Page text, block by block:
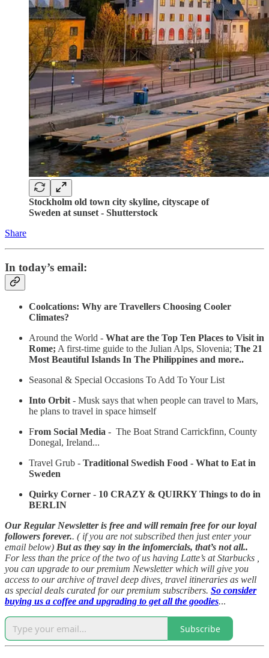
Stockholm old town city skyline, cityscape of
Sweden at sunset - Shutterstock
Share
In today’s email:
Coolcations: Why are Travellers Choosing Cooler
Climates?
Around the World - What are the Top Ten Places to Visit in
Rome; A first-time guide to the Julian Alps, Slovenia; The 21
Most Beautiful Islands In The Philippines and more..
Seasonal & Special Occasions To Add To Your List
Into Orbit- Musk says that when people can travel to Mars,
he plans to travel in space himself
From Social Media - The Boat Strand Carrickfinn, County
Donegal, Ireland...
Travel Grub - Traditional Swedish Food - What to Eat in
Sweden
Quirky Corner - 10 CRAZY & QUIRKY Things to do in
BERLIN
Our Regular Newsletter is free and will remain free for our loyal
followers forever.. ( if you are not subscribed then just enter your
email below) But as they say in the infomercials, that’s not all..
For less than the price of the two of us having Latte’s at Starbucks ,
you can upgrade to our premium Newsletter which will give you
access to our archive of travel deep dives, travel itineraries as well
as special deals curated for our premium subscribers. So consider
buying us a coffee and upgrading to get all the goodies...
Subscribe